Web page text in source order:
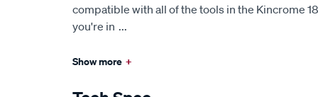
compatible with all of the tools in the Kincrome
you're in ...
Show more +